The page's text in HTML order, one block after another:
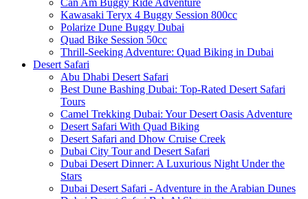
Can Am Buggy Ride Adventure
Kawasaki Teryx 4 Buggy Session 800cc
Polarize Dune Buggy Dubai
Quad Bike Session 50cc
Thrill-Seeking Adventure: Quad Biking in Dubai
Desert Safari
Abu Dhabi Desert Safari
Best Dune Bashing Dubai: Top-Rated Desert Safari
Tours
Camel Trekking Dubai: Your Desert Oasis Adventure
Desert Safari With Quad Biking
Desert Safari and Dhow Cruise Creek
Dubai City Tour and Desert Safari
Dubai Desert Dinner: A Luxurious Night Under the
Stars
Dubai Desert Safari - Adventure in the Arabian Dunes